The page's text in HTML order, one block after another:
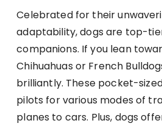
Celebrated for their
adaptability, dogs are top-
companions. If you lean
Chihuahuas or French
brilliantly. These pocket-
pilots for various modes of
planes to cars. Plus, dogs